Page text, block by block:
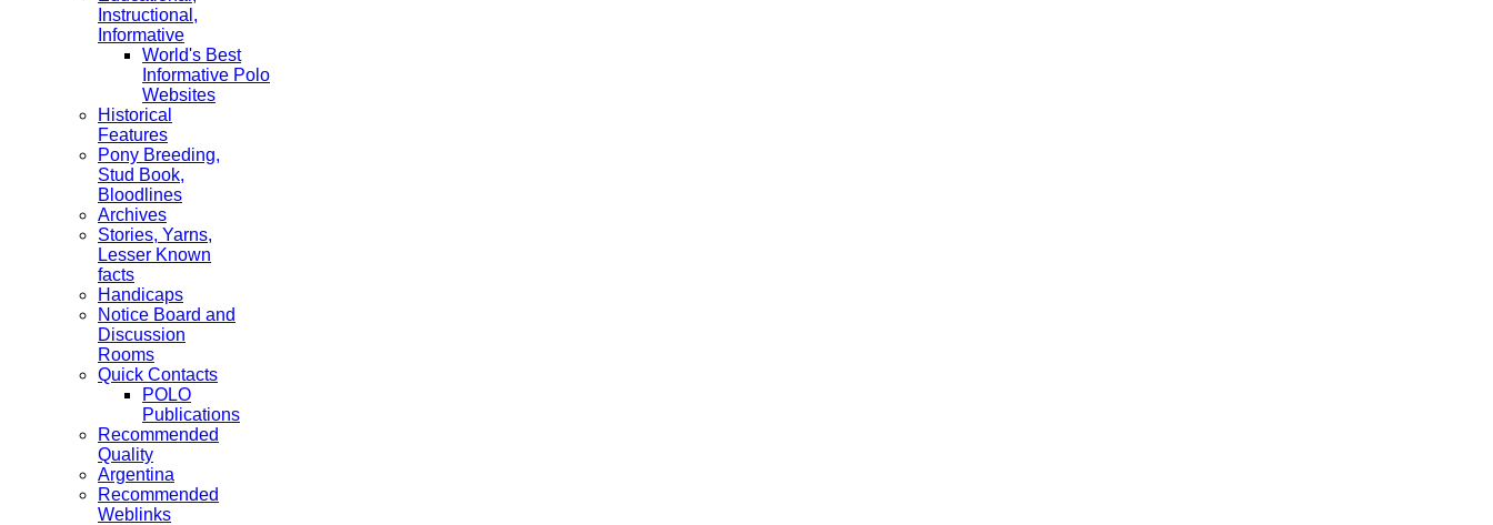
Instructional,
Informative
World's Best
Informative Polo
Websites
Historical
Features
Pony Breeding,
Stud Book,
Bloodlines
Archives
Stories, Yarns,
Lesser Known
facts
Handicaps
Notice Board and
Discussion
Rooms
Quick Contacts
POLO
Publications
Recommended
Quality
Argentina
Recommended
Weblinks